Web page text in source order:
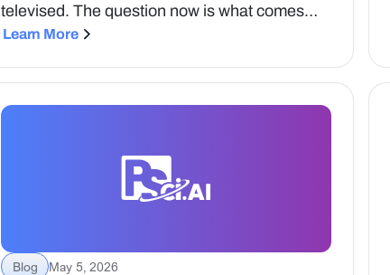
televised. The question now is what comes
next, and what it means for the teams trying to
framing Bruce Feldman brought to a recent
NDIA/ETI webinar on how artificial intelligence
Learn More
Blog May 5, 2026